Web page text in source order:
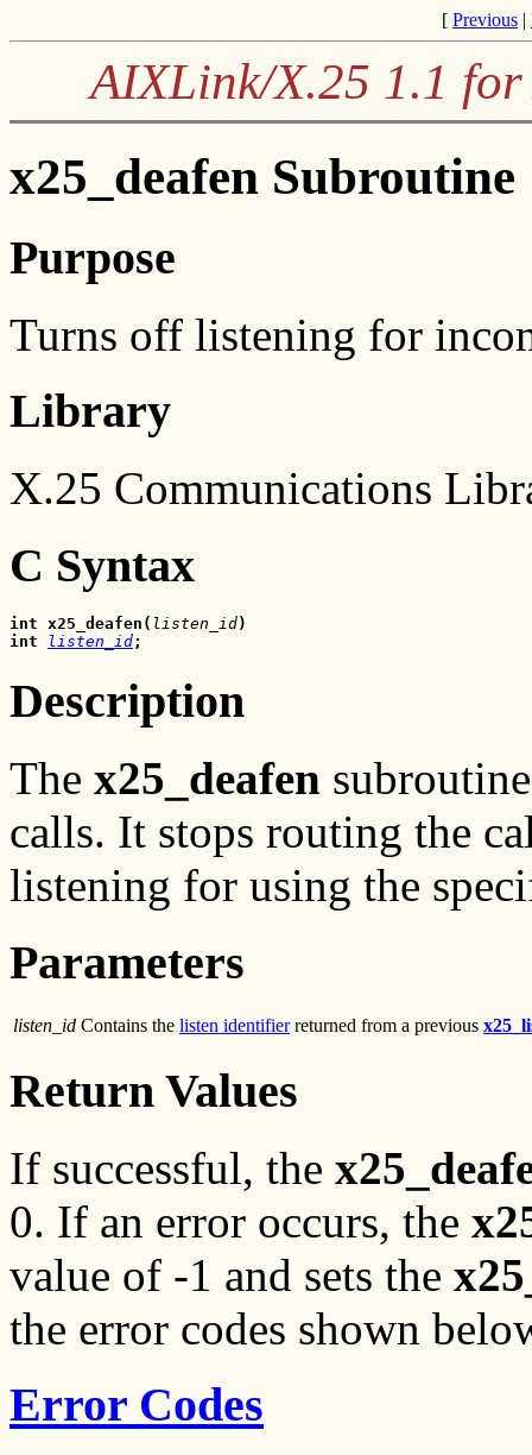
[ Previous |
AIXLink/X.25 1.1 for
x25_deafen Subroutine
Purpose
Turns off listening for
Library
X.25 Communications
C Syntax
int x25_deafen( listen_id)
int
listen_id;
Description
The x25_deafen
calls. It stops routing the
listening for using the
Parameters
listen_id Contains the listen identifierreturned from a previous
Return Values
If successful, the
0. If an error occurs, the
value of -1 and sets the
the error codes shown
Error Codes